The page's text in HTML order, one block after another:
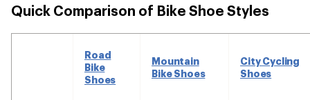
Quick Comparison of Bike Shoe Styles
Road
Bike
Shoes
Mountain
Bike Shoes
City Cycling
Shoes